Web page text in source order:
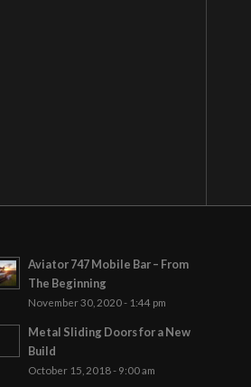
Aviator 747 Mobile Bar – From
The Beginning
November 30, 2020 - 1:44 pm
Metal Sliding Doors for a New
Build
October 15, 2018 - 9:00 am